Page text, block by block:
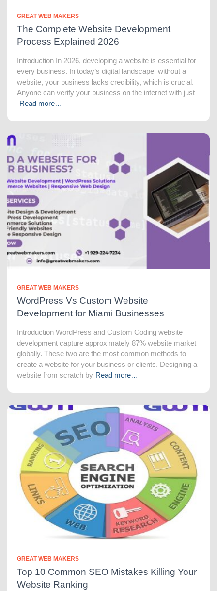
GREAT WEB MAKERS
The Complete Website Development
Process Explained 2026
Introduction In 2026, developing a website is essential for
every business. In today’s digital landscape, without a
website, your business lacks credibility, which is crucial.
Anyone can verify your business on the internet with just
Read more…
GREAT WEB MAKERS
WordPress Vs Custom Website
Development for Miami Businesses
Introduction WordPress and Custom Coding website
development capture approximately 87% website market
globally. These two are the most common methods to
create a website for your business or clients. Designing a
website from scratch by Read more…
GREAT WEB MAKERS
Top 10 Common SEO Mistakes Killing Your
Website Ranking